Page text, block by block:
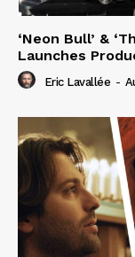
‘Neon Bull’ &
Launches
Eric Lavallée -